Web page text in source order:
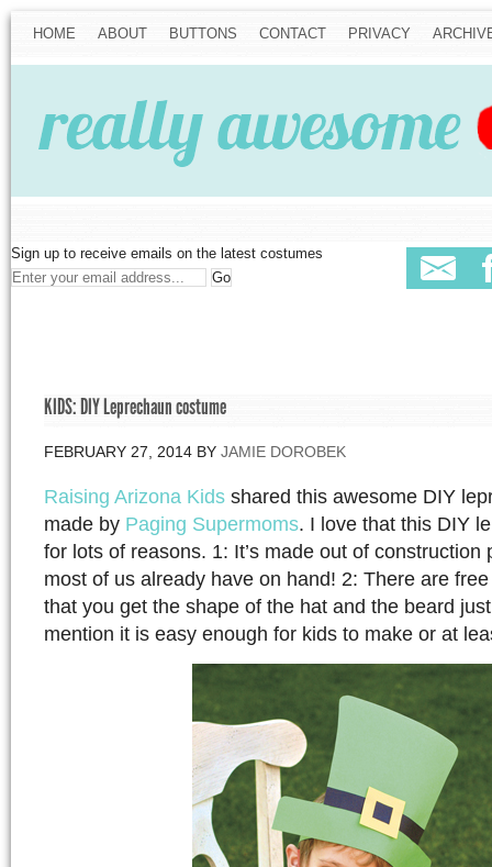
HOME ABOUT BUTTONS CONTACT PRIVACY
Sign up to receive emails on the latest costumes
KIDS: DIY Leprechaun costume
FEBRUARY 27, 2014 BY JAMIE DOROBEK
Raising Arizona Kids shared this awesome DIY
made by Paging Supermoms. I love that this DIY
for lots of reasons. 1: It’s made out of construction
most of us already have on hand! 2: There are
that you get the shape of the hat and the beard
mention it is easy enough for kids to make or at